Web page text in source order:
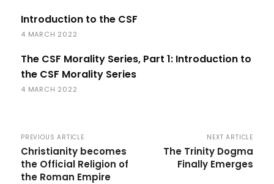
Introduction to the CSF
4 MARCH 2022
The CSF Morality Series, Part 1: Introduction to
the CSF Morality Series
4 MARCH 2022
PREVIOUS ARTICLE
Christianity becomes
the Official Religion of
the Roman Empire
NEXT ARTICLE
The Trinity Dogma
Finally Emerges